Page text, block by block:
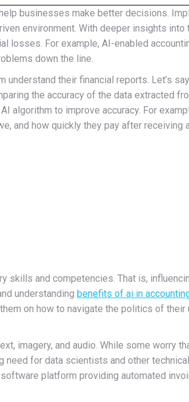
businesses make better decisions.
environment. With deeper insights into
losses. For example, AI-enabled
down the line.
their financial reports. Let’s say
the accuracy of the data extracted
algorithm to improve accuracy. For
and how quickly they pay after receiving
skills and competencies. That is,
understanding benefits of ai in
on how to navigate the politics of their
imagery, and audio. While some worry
need for data scientists and other
platform providing automated